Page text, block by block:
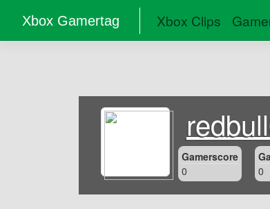
Xbox Gamertag Xbox Clips
Gamerscore
0
0